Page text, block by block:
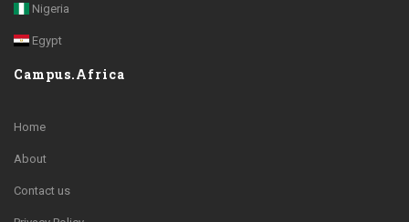
Nigeria
Egypt
Campus.Africa
Home
About
Contact us